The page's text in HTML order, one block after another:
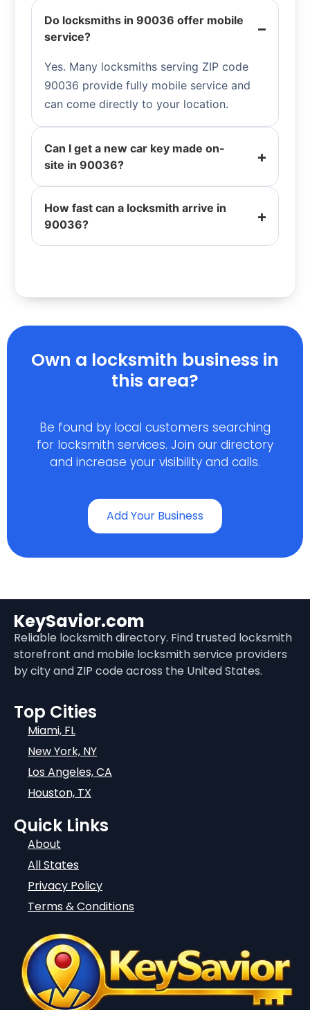
Do locksmiths in 90036 offer mobile
service?
Yes. Many locksmiths serving ZIP code
90036 provide fully mobile service and
can come directly to your location.
Can I get a new car key made on-
site in 90036?
How fast can a locksmith arrive in
90036?
Own a locksmith business in
this area?
Be found by local customers searching
for locksmith services. Join our directory
and increase your visibility and calls.
Add Your Business
KeySavior.com
Reliable locksmith directory. Find trusted locksmith
storefront and mobile locksmith service providers
by city and ZIP code across the United States.
Top Cities
Miami, FL
New York, NY
Los Angeles, CA
Houston, TX
Quick Links
About
All States
Privacy Policy
Terms & Conditions